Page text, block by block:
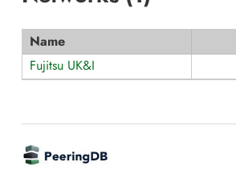
Name
Fujitsu UK&I